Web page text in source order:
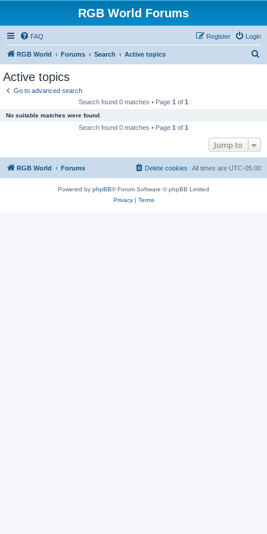
RGB World Forums
FAQ Login
Register
RGB World Forums Search Active topics
Active topics
Go to advanced search
Search found 0 matches • Page 1 of 1
No suitable matches were found.
Search found 0 matches • Page 1 of 1
Jump to
RGB World Forums All times are UTC-05:00
Delete cookies
Powered by phpBB® Forum Software © phpBB Limited
Privacy| Terms